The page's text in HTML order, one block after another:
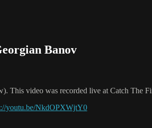
Banov
This video was recorded live at Catch The
youtu.be/NkdOPXWjtY0